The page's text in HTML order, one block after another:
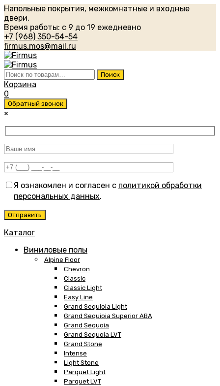
Напольные покрытия, межкомнатные и входные
двери.
Время работы: с 9 до 19 ежедневно
+7 (968) 350-54-54
firmus.mos@mail.ru
Искать: Поиск
Корзина
0
Обратный звонок
×
Я ознакомлен и согласен с политикой обработки
персональных данных.
Каталог
Виниловые полы
Alpine Floor
Chevron
Classic
Classic Light
Easy Line
Grand Sequioia Light
Grand Sequioia Superior ABA
Grand Sequoia
Grand Sequoia LVT
Grand Stone
Intense
Light Stone
Parquet Light
Parquet LVT